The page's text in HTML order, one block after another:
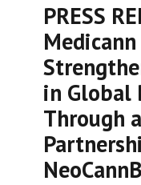
PRESS
in Global
Through